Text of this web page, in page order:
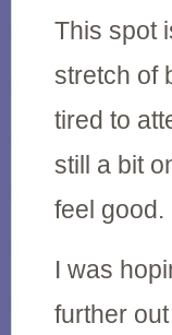
This spot
stretch of
tired to
still a bit
feel good.
I was
further